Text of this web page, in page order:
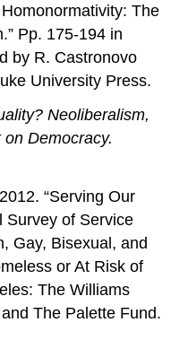
The
Pp. 175-194 in
by R. Castronovo
University Press.
Neoliberalism,
Democracy.
“Serving Our
Survey of Service
Gay, Bisexual, and
or At Risk of
The Williams
The Palette Fund.